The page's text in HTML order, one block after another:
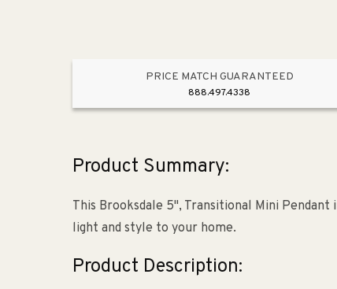
PRICE MATCH GUARANTEED
888.497.4338
Product Summary:
This Brooksdale 5", Transitional Mini
light and style to your home.
Product Description: